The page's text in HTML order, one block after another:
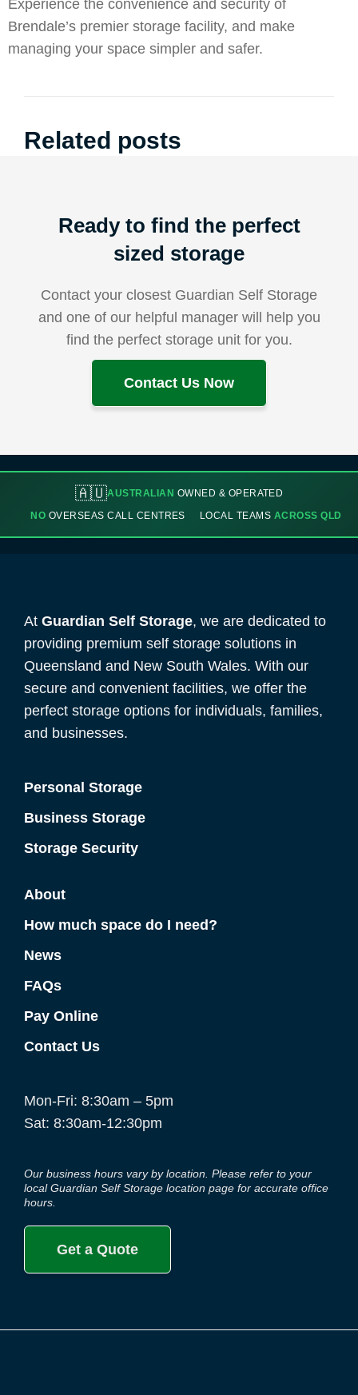
Experience the convenience and security of
Brendale’s premier storage facility, and make
managing your space simpler and safer.
Related posts
Ready to find the perfect
sized storage
Contact your closest Guardian Self Storage
and one of our helpful manager will help you
find the perfect storage unit for you.
Contact Us Now
🇦🇺AUSTRALIAN OWNED & OPERATED
NO OVERSEAS CALL CENTRES LOCAL TEAMS ACROSS QLD
At Guardian Self Storage, we are dedicated to
providing premium self storage solutions in
Queensland and New South Wales. With our
secure and convenient facilities, we offer the
perfect storage options for individuals, families,
and businesses.
Personal Storage
Business Storage
Storage Security
About
How much space do I need?
News
FAQs
Pay Online
Contact Us
Mon-Fri: 8:30am – 5pm
Sat: 8:30am-12:30pm
Our business hours vary by location. Please refer to your
local Guardian Self Storage location page for accurate office
hours.
Get a Quote